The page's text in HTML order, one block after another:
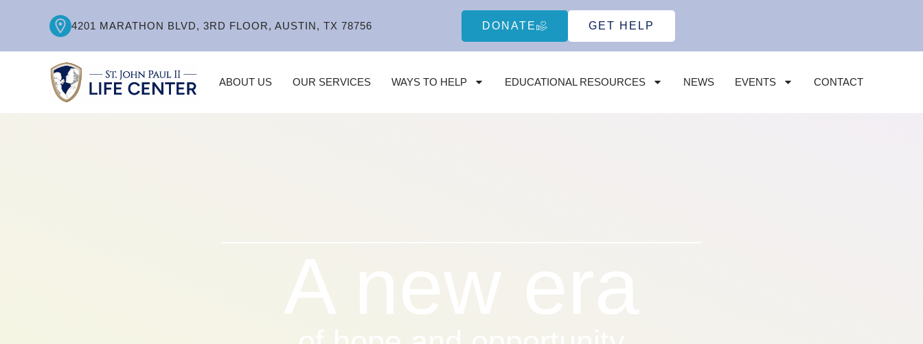
4201 MARATHON BLVD, 3RD FLOOR, AUSTIN, TX 78756 DONATE GET HELP
ABOUT US OUR SERVICES WAYS TO HELP EDUCATIONAL RESOURCES NEWS EVENTS CONTACT
A new era